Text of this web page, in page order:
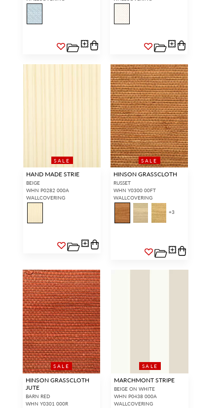
SALE
HAND MADE STRIE
BEIGE
WHN P0282 000A
WALLCOVERING
SALE
HINSON GRASSCLOTH
RUSSET
WHN Y0300 00FT
WALLCOVERING
+3
SALE
HINSON GRASSCLOTH
JUTE
BARN RED
WHN Y0301 000R
SALE
MARCHMONT STRIPE
BEIGE ON WHITE
WHN P0438 000A
WALLCOVERING